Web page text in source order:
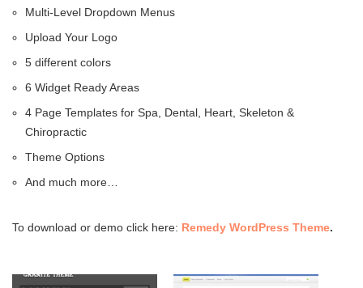
Multi-Level Dropdown Menus
Upload Your Logo
5 different colors
6 Widget Ready Areas
4 Page Templates for Spa, Dental, Heart, Skeleton &
Chiropractic
Theme Options
And much more…
To download or demo click here: Remedy WordPress Theme.